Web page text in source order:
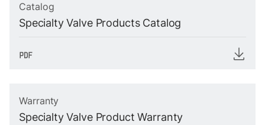
Catalog
Specialty Valve Products Catalog
Warranty
Specialty Valve Product Warranty